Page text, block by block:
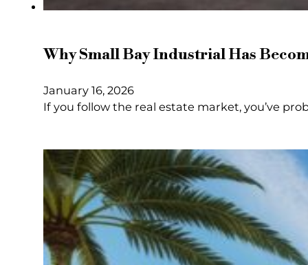
Why Small Bay Industrial Has
January 16, 2026
If you follow the real estate market, you’ve